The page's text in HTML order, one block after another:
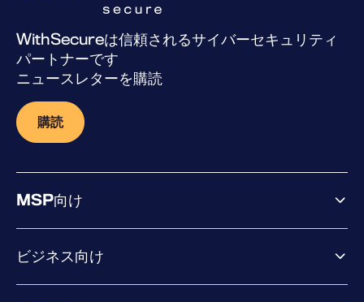
WithSecureは信頼されるサイバーセキュリティ
パートナーです
ニュースレターを購読
購読
MSP向け
ビジネス向け